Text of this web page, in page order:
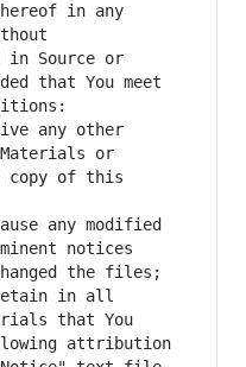
in any
in Source or
that You meet
any other
or
copy of this
any modified
notices
in all
that You
attribution